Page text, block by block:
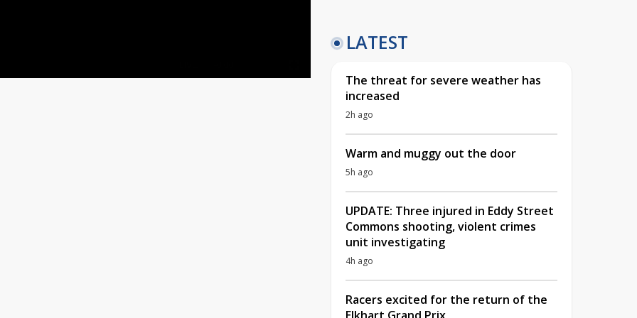
LATEST
The threat for severe weather has
increased
2h ago
Warm and muggy out the door
5h ago
UPDATE: Three injured in Eddy Street
Commons shooting, violent crimes
unit investigating
4h ago
Racers excited for the return of the